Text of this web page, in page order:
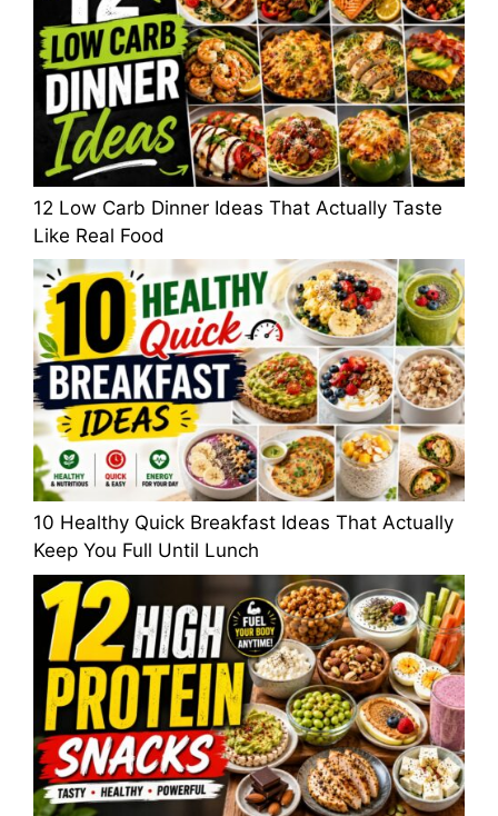
12 Low Carb Dinner Ideas That Actually Taste
Like Real Food
10 Healthy Quick Breakfast Ideas That Actually
Keep You Full Until Lunch